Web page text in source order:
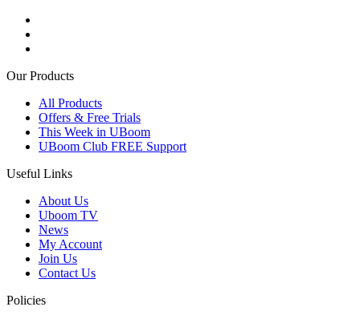
Our Products
All Products
Offers & Free Trials
This Week in UBoom
UBoom Club FREE Support
Useful Links
About Us
Uboom TV
News
My Account
Join Us
Contact Us
Policies